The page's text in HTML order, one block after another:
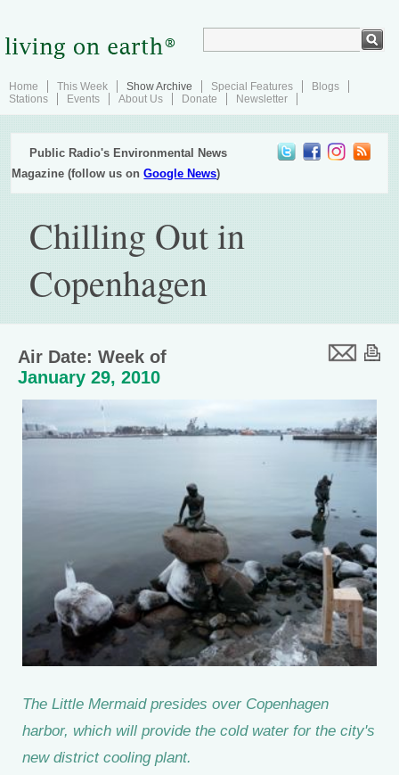
Home This Week Show Archive Special Features
Blogs
Stations
Events About Us Donate Newsletter
Public Radio's Environmental News
Magazine (follow us onGoogle News)
Chilling Out in
Copenhagen
Air Date: Week of
January 29, 2010
The Little Mermaid presides over Copenhagen
harbor, which will provide the cold water for the city's
new district cooling plant.